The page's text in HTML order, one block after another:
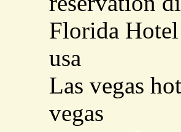
Florida
usa
Las vegas
vegas